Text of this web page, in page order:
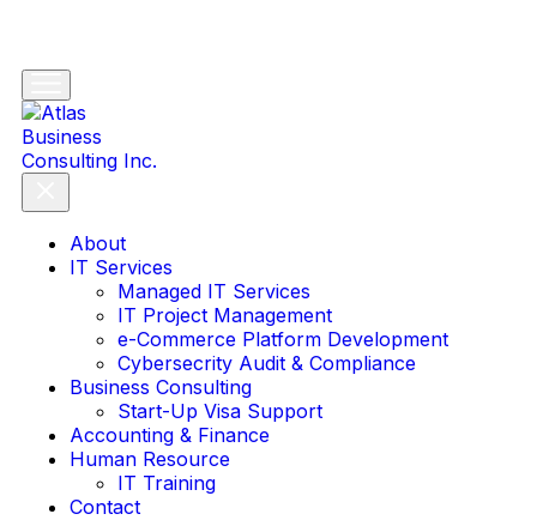
About
IT Services
Managed IT Services
IT Project Management
e-Commerce Platform Development
Cybersecrity Audit & Compliance
Business Consulting
Start-Up Visa Support
Accounting & Finance
Human Resource
IT Training
Contact